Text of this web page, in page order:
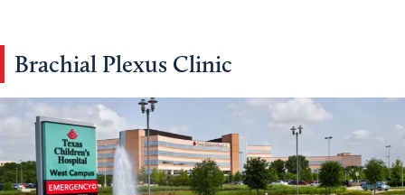
Brachial Plexus Clinic